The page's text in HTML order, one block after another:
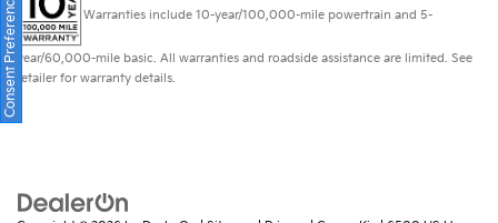
Warranties include 10-year/100,000-mile powertrain and 5-
year/60,000-mile basic. All warranties and roadside assistance are limited. See
retailer for warranty details.
Consent Preferences